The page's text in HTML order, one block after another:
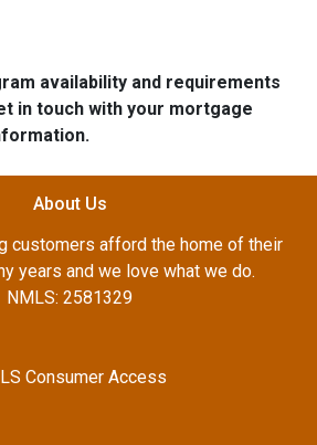
availability and requirements
in touch with your mortgage
About Us
customers afford the home of their
years and we love what we do.
NMLS: 2581329
Consumer Access